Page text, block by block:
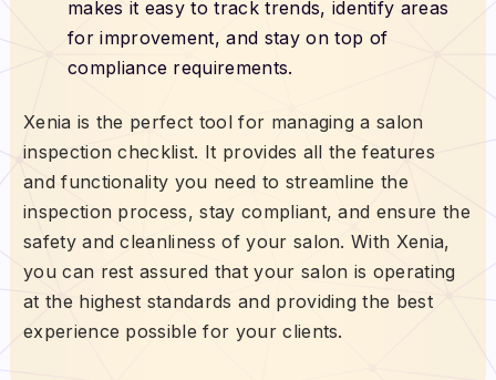
makes it easy to track trends, identify areas
for improvement, and stay on top of
compliance requirements.
Xenia is the perfect tool for managing a salon
inspection checklist. It provides all the features
and functionality you need to streamline the
inspection process, stay compliant, and ensure the
safety and cleanliness of your salon. With Xenia,
you can rest assured that your salon is operating
at the highest standards and providing the best
experience possible for your clients.